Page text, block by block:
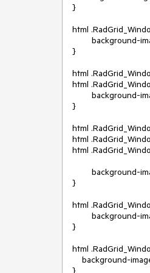
}
html
}
html
html
}
html
html
html
}
html
}
html
}